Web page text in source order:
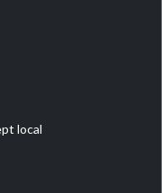
local